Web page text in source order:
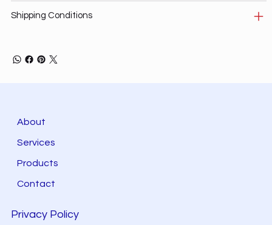
Shipping Conditions
About
Services
Products
Contact
Privacy Policy